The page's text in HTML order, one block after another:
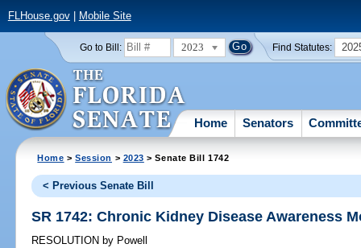
FLHouse.gov| Mobile Site
Go to Bill: 2023 Find Statutes:
Home Senators
Home >Session > 2023 > Senate Bill 1742
< Previous Senate Bill
SR 1742: Chronic Kidney Disease Awareness
RESOLUTION by Powell